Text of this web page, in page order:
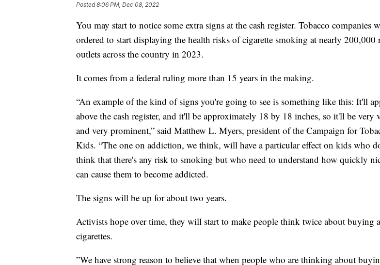
Posted8:06 PM, Dec 08, 2022
You may start to notice some extra signs at the cash register. Tobacco companies
ordered to start displaying the health risks of cigarette smoking at nearly 200,000
outlets across the country in 2023.
It comes from a federal ruling more than 15 years in the making.
“An example of the kind of signs you're going to see is something like this: It'll
above the cash register, and it'll be approximately 18 by 18 inches, so it'll be very
and very prominent,” said Matthew L. Myers, president of the Campaign for
Kids. “The one on addiction, we think, will have a particular effect on kids who
think that there's any risk to smoking but who need to understand how quickly
can cause them to become addicted.
The signs will be up for about two years.
Activists hope over time, they will start to make people think twice about buying
cigarettes.
”We have strong reason to believe that when people who are thinking about